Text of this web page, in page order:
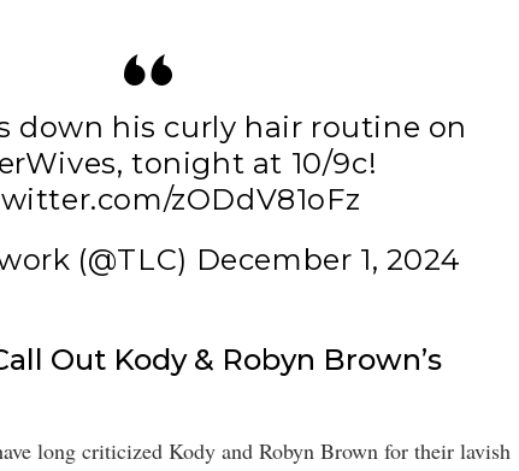
down his curly hair routine on
, tonight at 10/9c!
zODdV81oFz
(@TLC) December 1, 2024
Out Kody & Robyn Brown’s
long criticized Kody and Robyn Brown for their lavish